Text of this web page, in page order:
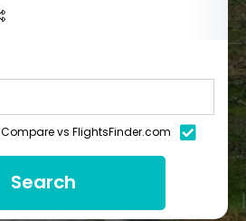
Compare vs FlightsFinder.com
Search